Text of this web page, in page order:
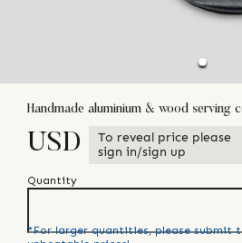
Handmade aluminium & wood serving
USD
To reveal price please
sign in/sign up
Quantity
*For larger quantities, please submit